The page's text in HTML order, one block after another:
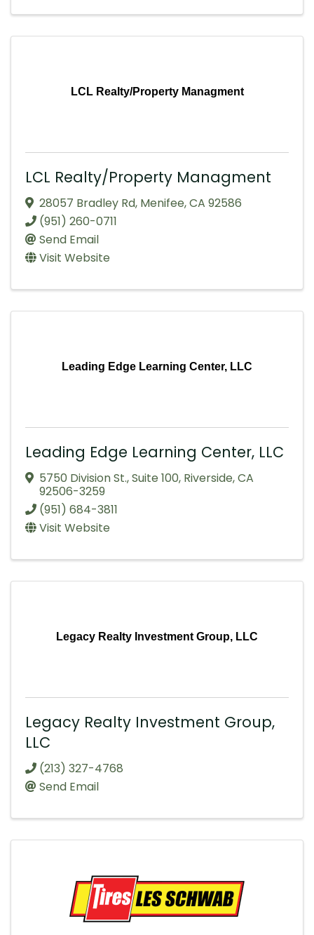
LCL Realty/Property Managment
LCL Realty/Property Managment
28057 Bradley Rd, Menifee,CA 92586
(951) 260-0711
Send Email
Visit Website
Leading Edge Learning Center, LLC
Leading Edge Learning Center, LLC
5750 Division St.,Suite 100, Riverside,CA
92506-3259
(951) 684-3811
Visit Website
Legacy Realty Investment Group, LLC
Legacy Realty Investment Group,
LLC
(213) 327-4768
Send Email